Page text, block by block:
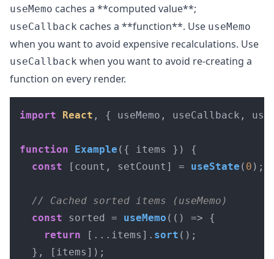
useMemo caches a **computed value**;
useCallback caches a **function**. Use useMemo
when you want to avoid expensive recalculations. Use
useCallback when you want to avoid re-creating a
function on every render.
import React , { useMemo, useCallback,
function Example ( { items } ) {
const [count, setCount] = useState ( 0 );
// Cached sorted items (useMemo)
const sorted = useMemo ( () => {
return [...items]. sort ();
  }, [items]);